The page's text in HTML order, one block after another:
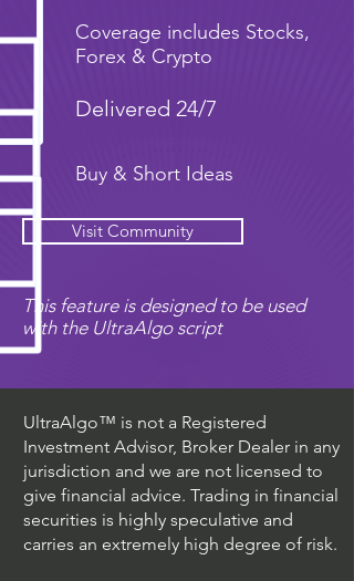
Coverage includes Stocks,
Forex & Crypto
Delivered 24/7
Buy & Short Ideas
Visit Community
This feature is designed to be used
with the UltraAlgo script
UltraAlgo™ is not a Registered
Investment Advisor, Broker Dealer in any
jurisdiction and we are not licensed to
give financial advice. Trading in financial
securities is highly speculative and
carries an extremely high degree of risk.